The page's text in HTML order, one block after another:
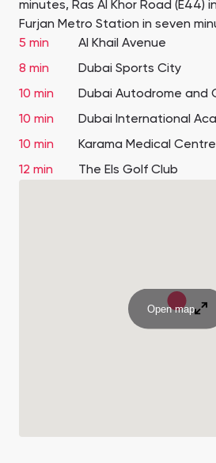
minutes, Ras Al Khor Road (E44)
Furjan Metro Station in seven
5 min
Al Khail Avenue
8 min
Dubai Sports City
10 min
Dubai Autodrome and
10 min
Dubai International
10 min
Karama Medical
12 min
The Els Golf Club
Open map